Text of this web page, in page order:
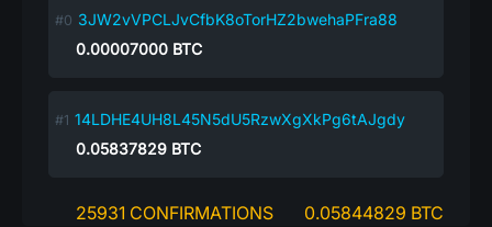
3JW2vVPCLJvCfbK8oTorHZ2bwehaPFra88
0.00007000 BTC
14LDHE4UH8L45N5dU5RzwXgXkPg6tAJgdy
0.05837829 BTC
25931 CONFIRMATIONS 0.05844829 BTC